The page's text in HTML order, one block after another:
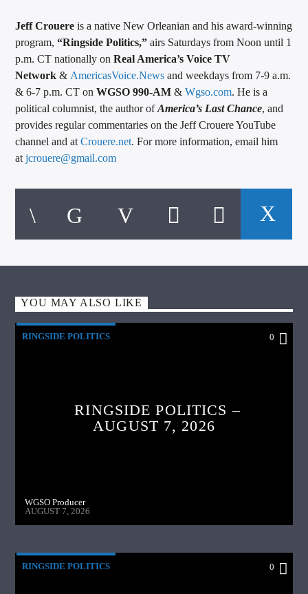
Jeff Crouere is a native New Orleanian and his award-winning
program,“Ringside Politics,” airs Saturdays from Noon until 1
p.m. CT nationally onReal America’s Voice TV
Network& AmericasVoice.News and weekdays from 7-9 a.m.
& 6-7 p.m. CT onWGSO 990-AM &Wgso.com. He is a
political columnist, the author ofAmerica’s Last Chance, and
provides regular commentaries on the Jeff Crouere YouTube
channel and atCrouere.net. For more information, email him
atjcrouere@gmail.com
YOU MAY ALSO LIKE
RINGSIDE POLITICS 0
RINGSIDE POLITICS –
AUGUST 7, 2026
WGSO Producer
AUGUST 7, 2026
RINGSIDE POLITICS 0